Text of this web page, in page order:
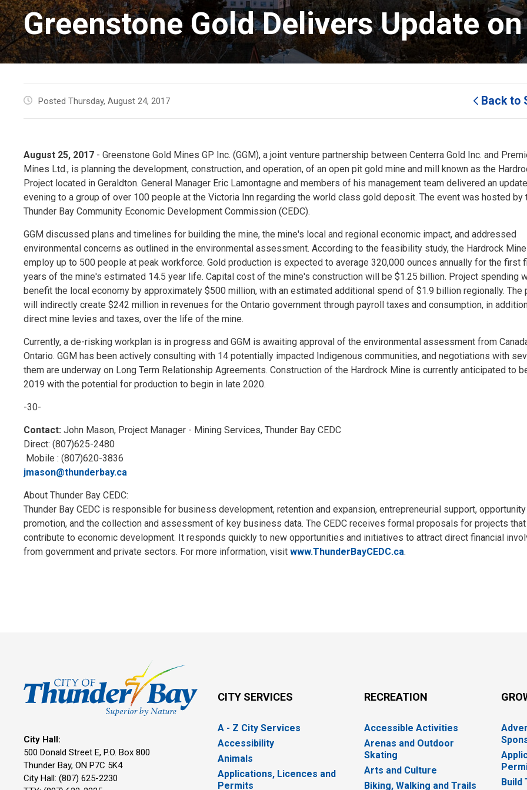
Greenstone Gold Delivers Update
Posted Thursday, August 24, 2017 Back to
August 25, 2017 - Greenstone Gold Mines GP Inc. (GGM), a joint venture partnership between Centerra Gold Inc. and
Mines Ltd., is planning the development, construction, and operation, of an open pit gold mine and mill known as the
Project located in Geraldton. General Manager Eric Lamontagne and members of his management team delivered an
evening to a group of over 100 people at the Victoria Inn regarding the world class gold deposit. The event was hosted by
Thunder Bay Community Economic Development Commission (CEDC).
GGM discussed plans and timelines for building the mine, the mine's local and regional economic impact, and addressed
environmental concerns as outlined in the environmental assessment. According to the feasibility study, the Hardrock
employ up to 500 people at peak workforce. Gold production is expected to average 320,000 ounces annually for the first
years of the mine's estimated 14.5 year life. Capital cost of the mine's construction will be $1.25 billion. Project spending
benefit the local economy by approximately $500 million, with an estimated additional spend of $1.9 billion regionally. The
will indirectly create $242 million in revenues for the Ontario government through payroll taxes and consumption, in
direct mine levies and taxes, over the life of the mine.
Currently, a de-risking workplan is in progress and GGM is awaiting approval of the environmental assessment from
Ontario. GGM has been actively consulting with 14 potentially impacted Indigenous communities, and negotiations with
them are underway on Long Term Relationship Agreements. Construction of the Hardrock Mine is currently anticipated to
2019 with the potential for production to begin in late 2020.
-30-
Contact: John Mason, Project Manager - Mining Services, Thunder Bay CEDC
Direct: (807)625-2480
Mobile : (807)620-3836
jmason@thunderbay.ca
About Thunder Bay CEDC:
Thunder Bay CEDC is responsible for business development, retention and expansion, entrepreneurial support, opportunity
promotion, and the collection and assessment of key business data. The CEDC receives formal proposals for projects
contribute to economic development. It responds quickly to new opportunities and initiatives to attract direct financial
from government and private sectors. For more information, visitwww.ThunderBayCEDC.ca.
City Hall:
500 Donald Street E, P.O. Box 800
Thunder Bay, ON P7C 5K4
City Hall: (807) 625-2230
CITY SERVICES
A - Z City Services
Accessibility
Animals
Applications, Licences and
Permits
RECREATION
Accessible Activities
Arenas and Outdoor
Skating
Arts and Culture
Biking, Walking and Trails
Build